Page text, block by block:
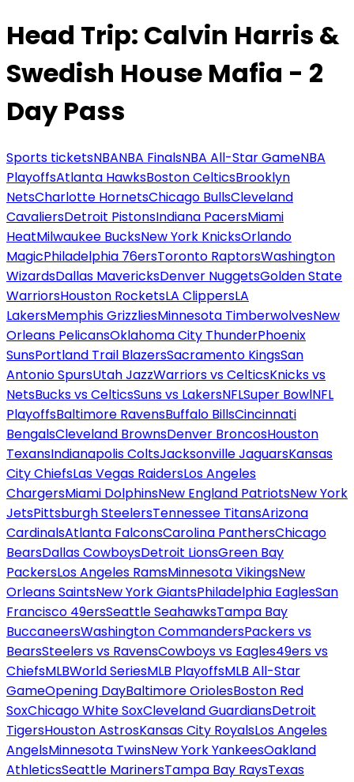
Head Trip: Calvin Harris &
Swedish House Mafia - 2
Day Pass
Sports ticketsNBANBA FinalsNBA All-Star GameNBA
PlayoffsAtlanta HawksBoston CelticsBrooklyn
NetsCharlotte HornetsChicago BullsCleveland
CavaliersDetroit PistonsIndiana PacersMiami
HeatMilwaukee BucksNew York KnicksOrlando
MagicPhiladelphia 76ersToronto RaptorsWashington
WizardsDallas MavericksDenver NuggetsGolden State
WarriorsHouston RocketsLA ClippersLA
LakersMemphis GrizzliesMinnesota TimberwolvesNew
Orleans PelicansOklahoma City ThunderPhoenix
SunsPortland Trail BlazersSacramento KingsSan
Antonio SpursUtah JazzWarriors vs CelticsKnicks vs
NetsBucks vs CelticsSuns vs LakersNFLSuper BowlNFL
PlayoffsBaltimore RavensBuffalo BillsCincinnati
BengalsCleveland BrownsDenver BroncosHouston
TexansIndianapolis ColtsJacksonville JaguarsKansas
City ChiefsLas Vegas RaidersLos Angeles
ChargersMiami DolphinsNew England PatriotsNew York
JetsPittsburgh SteelersTennessee TitansArizona
CardinalsAtlanta FalconsCarolina PanthersChicago
BearsDallas CowboysDetroit LionsGreen Bay
PackersLos Angeles RamsMinnesota VikingsNew
Orleans SaintsNew York GiantsPhiladelphia EaglesSan
Francisco 49ersSeattle SeahawksTampa Bay
BuccaneersWashington CommandersPackers vs
BearsSteelers vs RavensCowboys vs Eagles49ers vs
ChiefsMLBWorld SeriesMLB PlayoffsMLB All-Star
GameOpening DayBaltimore OriolesBoston Red
SoxChicago White SoxCleveland GuardiansDetroit
TigersHouston AstrosKansas City RoyalsLos Angeles
AngelsMinnesota TwinsNew York YankeesOakland
AthleticsSeattle MarinersTampa Bay RaysTexas